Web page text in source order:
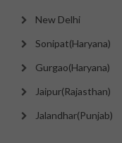
New Delhi
Sonipat(Haryana)
Gurgao(Haryana)
Jaipur(Rajasthan)
Jalandhar(Punjab)